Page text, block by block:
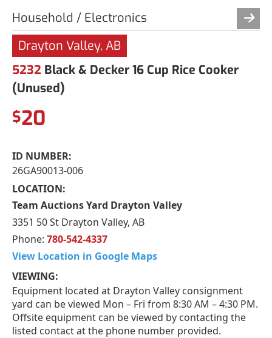
Household / Electronics
Drayton Valley, AB
5232 Black & Decker 16 Cup Rice Cooker
(Unused)
$20
ID NUMBER:
26GA90013-006
LOCATION:
Team Auctions Yard Drayton Valley
3351 50 St Drayton Valley, AB
Phone: 780-542-4337
View Location in Google Maps
VIEWING:
Equipment located at Drayton Valley consignment
yard can be viewed Mon – Fri from 8:30 AM – 4:30 PM.
Offsite equipment can be viewed by contacting the
listed contact at the phone number provided.